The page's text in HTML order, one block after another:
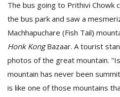
The bus going to Prithivi
the bus park and saw a
Machhapuchare (Fish Tail)
Honk KongBazaar. A tourist
photos of the great mountain.
mountain has never been
is like one of those mountains